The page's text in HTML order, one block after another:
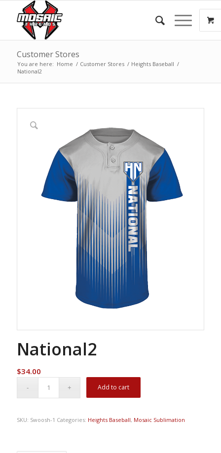
Customer Stores
You are here: Home / Customer Stores / Heights Baseball /
National2
National2
$34.00
Add to cart
SKU: Swoosh-1 Categories: Heights Baseball, Mosaic Sublimation